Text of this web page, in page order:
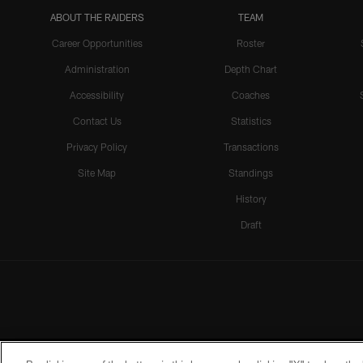
ABOUT THE RAIDERS
Career Opportunities
Administration
Accessibility
Contact Us
Privacy Policy
Site Map
TEAM
Roster
Depth Chart
Coaches
Statistics
Transactions
Standings
History
Draft